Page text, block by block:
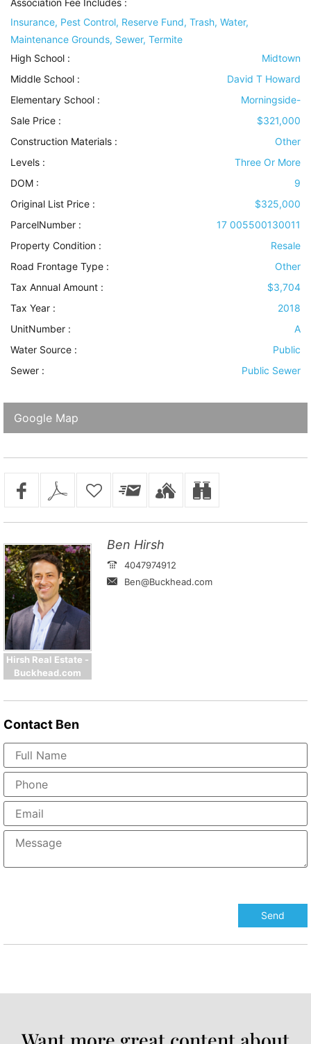
Association Fee Includes :
Insurance, Pest Control, Reserve Fund, Trash, Water,
Maintenance Grounds, Sewer, Termite
High School :
Midtown
Middle School :
David T Howard
Elementary School :
Morningside-
Sale Price :
$321,000
Construction Materials :
Other
Levels :
Three Or More
DOM :
9
Original List Price :
$325,000
ParcelNumber :
17 005500130011
Property Condition :
Resale
Road Frontage Type :
Other
Tax Annual Amount :
$3,704
Tax Year :
2018
UnitNumber :
A
Water Source :
Public
Sewer : Public Sewer
Google Map
Hirsh Real Estate -
Buckhead.com
Ben Hirsh
4047974912
Ben@Buckhead.com
Contact Ben